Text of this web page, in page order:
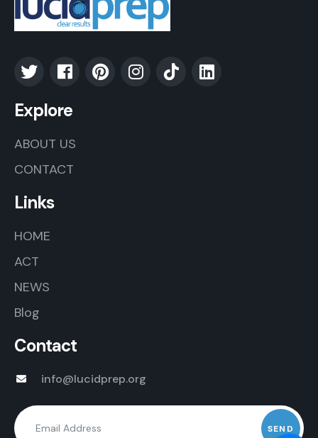
Explore
ABOUT US
CONTACT
Links
HOME
ACT
NEWS
Blog
Contact
info@lucidprep.org